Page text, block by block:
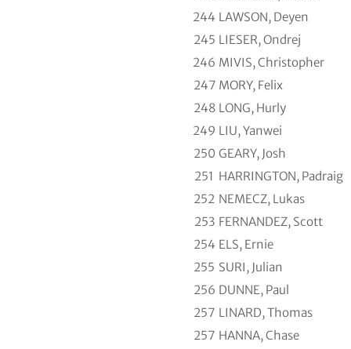
244 LAWSON, Deyen
245 LIESER, Ondrej
246 MIVIS, Christopher
247 MORY, Felix
248 LONG, Hurly
249 LIU, Yanwei
250 GEARY, Josh
251 HARRINGTON, Padraig
252 NEMECZ, Lukas
253 FERNANDEZ, Scott
254 ELS, Ernie
255 SURI, Julian
256 DUNNE, Paul
257 LINARD, Thomas
257 HANNA, Chase